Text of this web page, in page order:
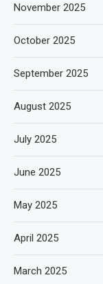
November 2025
October 2025
September 2025
August 2025
July 2025
June 2025
May 2025
April 2025
March 2025